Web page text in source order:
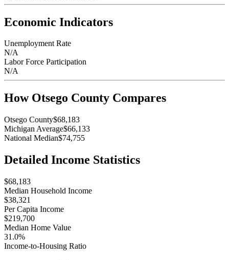
Economic Indicators
Unemployment Rate
N/A
Labor Force Participation
N/A
How Otsego County Compares
Otsego County$68,183
Michigan Average$66,133
National Median$74,755
Detailed Income Statistics
$68,183
Median Household Income
$38,321
Per Capita Income
$219,700
Median Home Value
31.0%
Income-to-Housing Ratio